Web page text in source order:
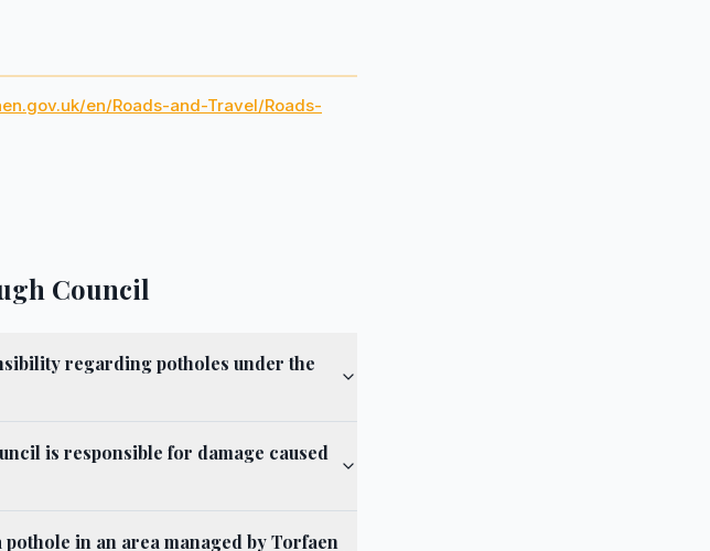
en/Roads-and-Travel/Roads-
Council
regarding potholes under the
is responsible for damage caused
in an area managed by Torfaen